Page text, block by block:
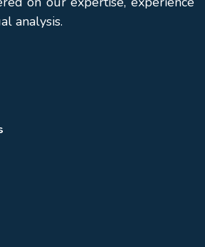
spaces
analysis.